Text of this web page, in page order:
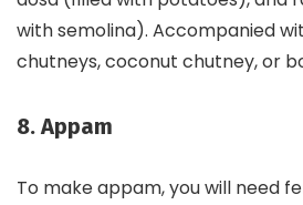
with semolina). Accompanied
chutneys, coconut chutney, or
8. Appam
To make appam, you will need